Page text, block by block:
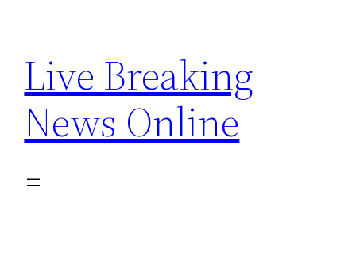
content
Live Breaking
News Online